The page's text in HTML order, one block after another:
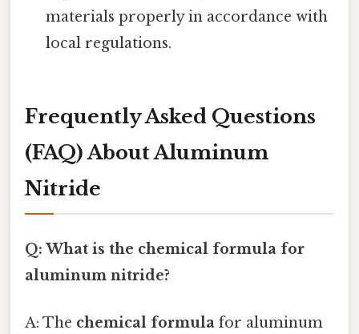
materials properly in accordance with
local regulations.
Frequently Asked Questions
(FAQ) About Aluminum
Nitride
Q: What is the chemical formula for
aluminum nitride?
A: The chemical formula for aluminum